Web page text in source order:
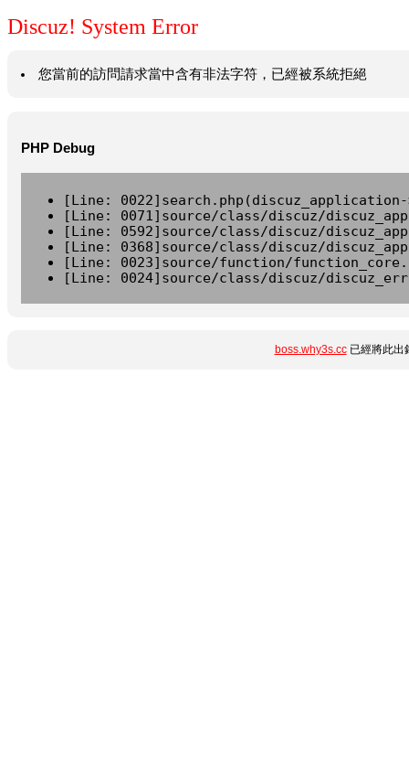
Discuz! System Error
您當前的訪問請求當中含有非法字符，已經被系統拒絕
PHP Debug
[Line:
[Line: 0071]source/class/discuz/
[Line: 0592]source/class/discuz/
[Line: 0368]source/class/discuz/
[Line: 0023]source/function/
[Line: 0024]source/class/discuz/
boss.why3s.cc已經將此出